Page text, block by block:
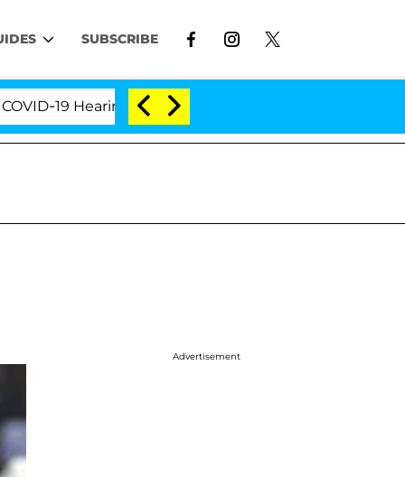
SUBSCRIBE
Hearing 'Love Island USA' Stars Olandria
Advertisement